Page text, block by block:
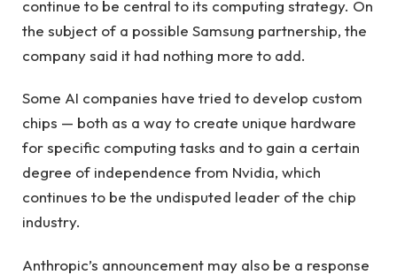
continue to be central to its computing strategy. On
the subject of a possible Samsung partnership, the
company said it had nothing more to add.
Some AI companies have tried to develop custom
chips — both as a way to create unique hardware
for specific computing tasks and to gain a certain
degree of independence from Nvidia, which
continues to be the undisputed leader of the chip
industry.
Anthropic’s announcement may also be a response